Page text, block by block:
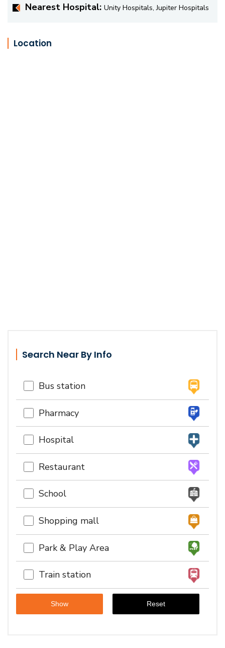
Nearest Hospital: Unity Hospitals, Jupiter Hospitals
Location
Search Near By Info
Bus station
Pharmacy
Hospital
Restaurant
School
Shopping mall
Park & Play Area
Train station